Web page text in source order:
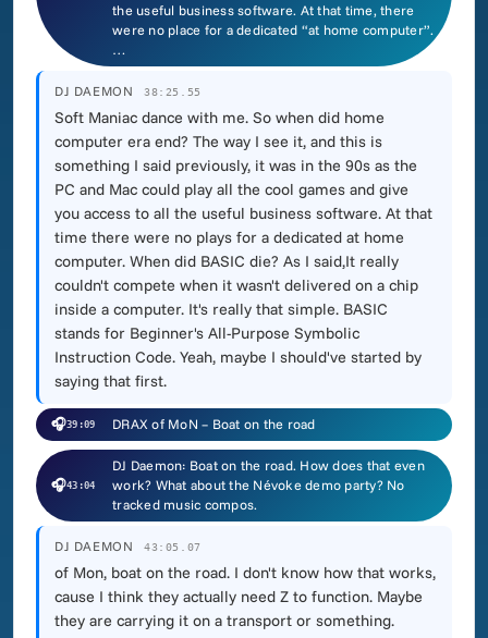
the useful business software. At that time, there
were no place for a dedicated “at home computer”.
…
DJ DAEMON 38:25.55
Soft Maniac dance with me. So when did home
computer era end? The way I see it, and this is
something I said previously, it was in the 90s as the
PC and Mac could play all the cool games and give
you access to all the useful business software. At that
time there were no plays for a dedicated at home
computer. When did BASIC die? As I said,It really
couldn't compete when it wasn't delivered on a chip
inside a computer. It's really that simple. BASIC
stands for Beginner's All-Purpose Symbolic
Instruction Code. Yeah, maybe I should've started by
saying that first.
🎧39:09 DRAX of MoN – Boat on the road
🎧43:04
DJ Daemon: Boat on the road. How does that even
work? What about the Névoke demo party? No
tracked music compos.
DJ DAEMON 43:05.07
of Mon, boat on the road. I don't know how that works,
cause I think they actually need Z to function. Maybe
they are carrying it on a transport or something.